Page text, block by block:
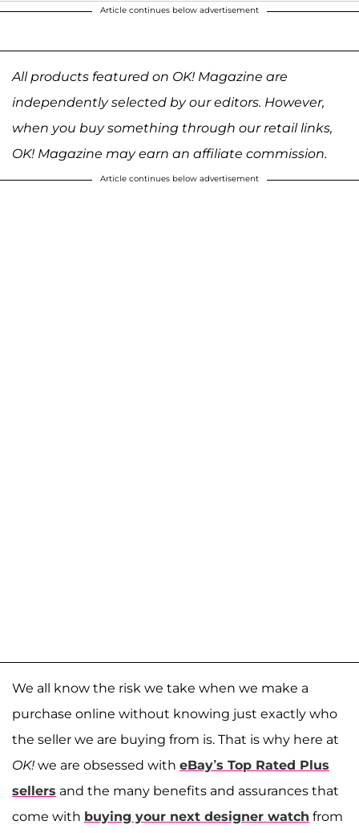
Article continues below advertisement
All products featured on OK! Magazine are
independently selected by our editors. However,
when you buy something through our retail links,
OK! Magazine may earn an affiliate commission.
Article continues below advertisement
We all know the risk we take when we make a
purchase online without knowing just exactly who
the seller we are buying from is. That is why here at
OK! we are obsessed with eBay’s Top Rated Plus
sellers and the many benefits and assurances that
come with buying your next designer watch from